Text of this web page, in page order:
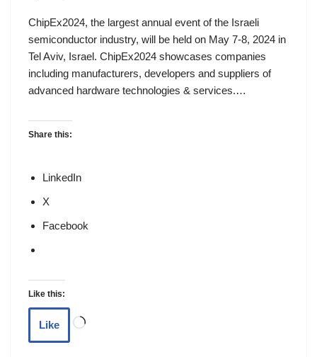
ChipEx2024, the largest annual event of the Israeli
semiconductor industry, will be held on May 7-8, 2024 in
Tel Aviv, Israel. ChipEx2024 showcases companies
including manufacturers, developers and suppliers of
advanced hardware technologies & services.…
Share this:
LinkedIn
X
Facebook
Like this:
Like